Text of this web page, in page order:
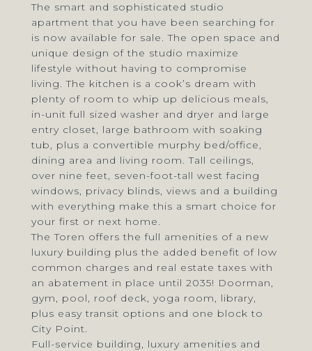
The smart and sophisticated studio
apartment that you have been searching for
is now available for sale. The open space and
unique design of the studio maximize
lifestyle without having to compromise
living. The kitchen is a cook’s dream with
plenty of room to whip up delicious meals,
in-unit full sized washer and dryer and large
entry closet, large bathroom with soaking
tub, plus a convertible murphy bed/office,
dining area and living room. Tall ceilings,
over nine feet, seven-foot-tall west facing
windows, privacy blinds, views and a building
with everything make this a smart choice for
your first or next home.
The Toren offers the full amenities of a new
luxury building plus the added benefit of low
common charges and real estate taxes with
an abatement in place until 2035! Doorman,
gym, pool, roof deck, yoga room, library,
plus easy transit options and one block to
City Point.
Full-service building, luxury amenities and